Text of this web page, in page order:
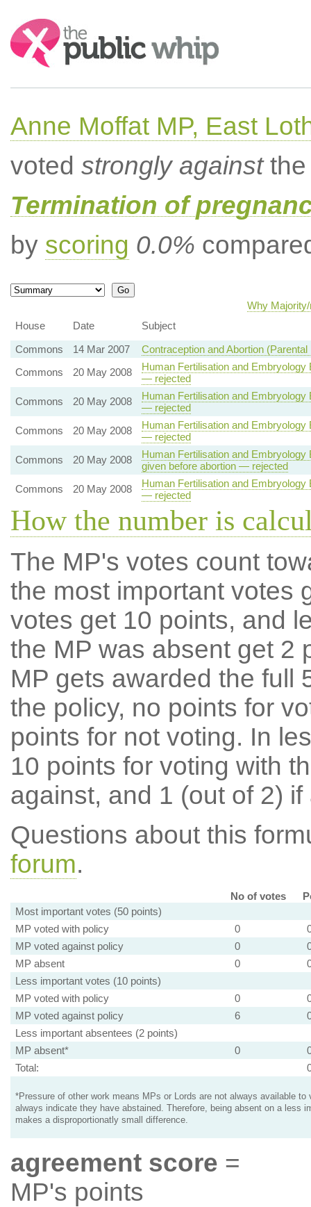
Search:
Anne Moffat MP, East
voted strongly againstthe
Termination of
by scoring 0.0%
Why
House
Date
Subject
Commons
14 Mar 2007
Contraception and Abortion (Parental
Commons
20 May 2008
Human Fertilisation and
— rejected
Commons
20 May 2008
Human Fertilisation and
— rejected
Commons
20 May 2008
Human Fertilisation and
— rejected
Commons
20 May 2008
Human Fertilisation and
given before abortion — rejected
Commons
20 May 2008
Human Fertilisation and
— rejected
How the number is
The MP's votes count
the most important votes
votes get 10 points, and
the MP was absent get 2
MP gets awarded the full
the policy, no points for
points for not voting. In
10 points for voting with
against, and 1 (out of 2) if
Questions about this
forum.
No of votes
Most important votes (50 points)
MP voted with policy
0
MP voted against policy
0
MP absent
0
Less important votes (10 points)
MP voted with policy
0
MP voted against policy
6
Less important absentees (2 points)
MP absent*
0
Total:
*Pressure of other work means MPs or Lords are not always available to
always indicate they have abstained. Therefore, being absent on a less
makes a disproportionatly small difference.
agreement score =
MP's points